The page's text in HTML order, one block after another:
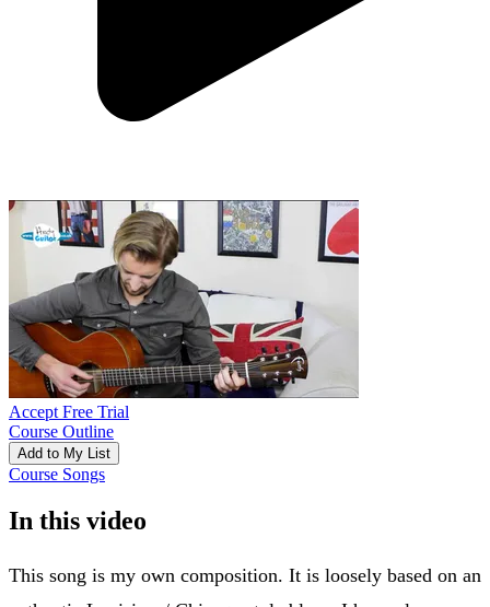
Accept Free Trial
Course Outline
Add to My List
Course Songs
In this video
This song is my own composition. It is loosely based on an